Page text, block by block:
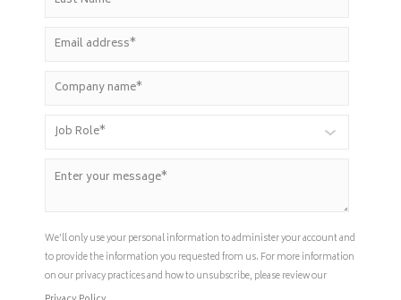
We’ll only use your personal information to administer your account and
to provide the information you requested from us. For more information
on our privacy practices and how to unsubscribe, please review our